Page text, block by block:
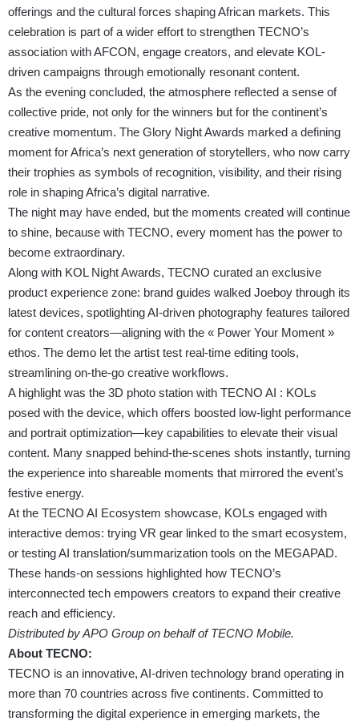
offerings and the cultural forces shaping African markets. This
celebration is part of a wider effort to strengthen TECNO’s
association with AFCON, engage creators, and elevate KOL-
driven campaigns through emotionally resonant content.
As the evening concluded, the atmosphere reflected a sense of
collective pride, not only for the winners but for the continent’s
creative momentum. The Glory Night Awards marked a defining
moment for Africa’s next generation of storytellers, who now carry
their trophies as symbols of recognition, visibility, and their rising
role in shaping Africa’s digital narrative.
The night may have ended, but the moments created will continue
to shine, because with TECNO, every moment has the power to
become extraordinary.
Along with KOL Night Awards, TECNO curated an exclusive
product experience zone: brand guides walked Joeboy through its
latest devices, spotlighting AI-driven photography features tailored
for content creators—aligning with the « Power Your Moment »
ethos. The demo let the artist test real-time editing tools,
streamlining on-the-go creative workflows.
A highlight was the 3D photo station with TECNO AI : KOLs
posed with the device, which offers boosted low-light performance
and portrait optimization—key capabilities to elevate their visual
content. Many snapped behind-the-scenes shots instantly, turning
the experience into shareable moments that mirrored the event’s
festive energy.
At the TECNO AI Ecosystem showcase, KOLs engaged with
interactive demos: trying VR gear linked to the smart ecosystem,
or testing AI translation/summarization tools on the MEGAPAD.
These hands-on sessions highlighted how TECNO’s
interconnected tech empowers creators to expand their creative
reach and efficiency.
Distributed by APO Group on behalf of TECNO Mobile.
About TECNO:
TECNO is an innovative, AI-driven technology brand operating in
more than 70 countries across five continents. Committed to
transforming the digital experience in emerging markets, the